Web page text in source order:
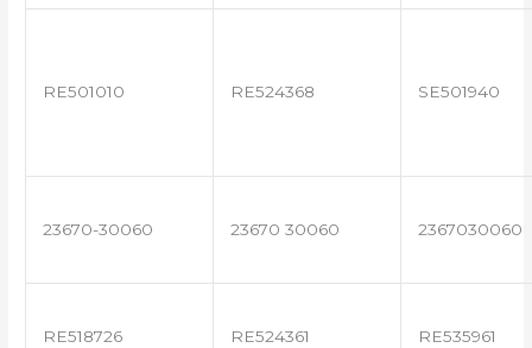
RE501010 RE524368 SE501940
23670-30060 23670 30060 2367030060
RE518726 RE524361 RE535961